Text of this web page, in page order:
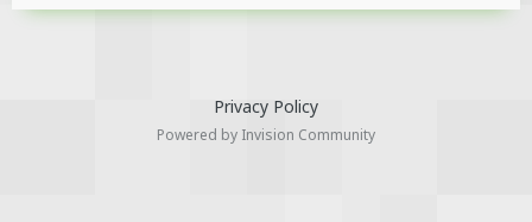
Privacy Policy
Powered by Invision Community